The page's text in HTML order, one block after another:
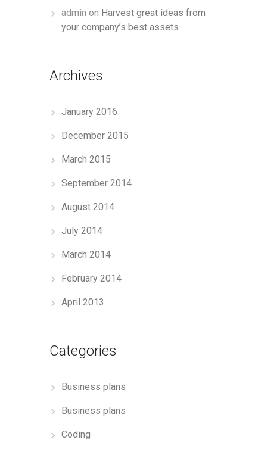
admin on Harvest great ideas from
your company’s best assets
Archives
January 2016
December 2015
March 2015
September 2014
August 2014
July 2014
March 2014
February 2014
April 2013
Categories
Business plans
Business plans
Coding